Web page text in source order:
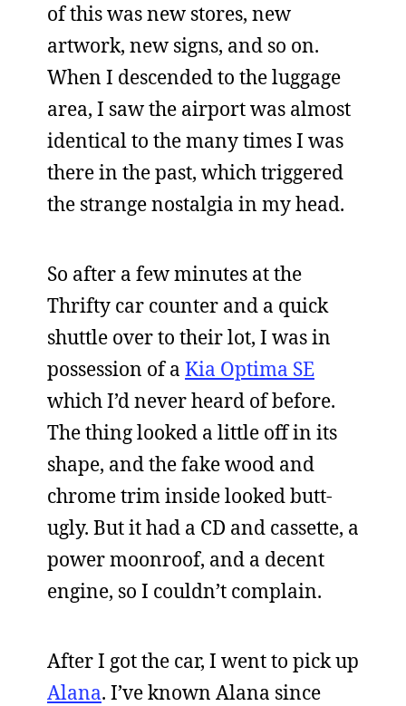
of this was new stores, new
artwork, new signs, and so on.
When I descended to the luggage
area, I saw the airport was almost
identical to the many times I was
there in the past, which triggered
the strange nostalgia in my head.
So after a few minutes at the
Thrifty car counter and a quick
shuttle over to their lot, I was in
possession of a Kia Optima SE
which I’d never heard of before.
The thing looked a little off in its
shape, and the fake wood and
chrome trim inside looked butt-
ugly. But it had a CD and cassette, a
power moonroof, and a decent
engine, so I couldn’t complain.
After I got the car, I went to pick up
Alana. I’ve known Alana since